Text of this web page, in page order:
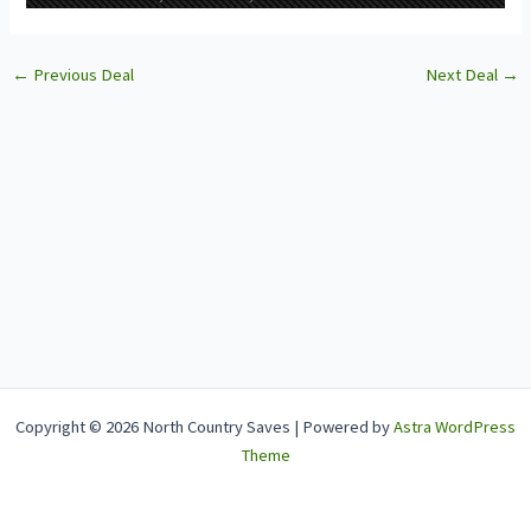
← Previous Deal Next Deal →
Copyright © 2026 North Country Saves | Powered byAstra WordPress
Theme